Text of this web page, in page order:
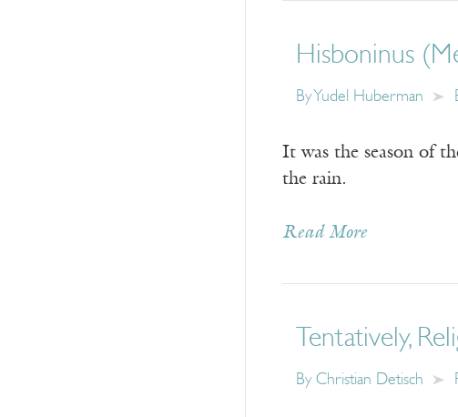
Hisboninus
ByYudel Huberman
It was the season of
the rain.
Read More
Tentatively,
By Christian Detisch